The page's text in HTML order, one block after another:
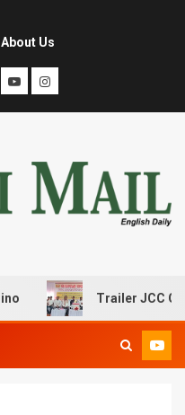
About Us
Trailer JCC General